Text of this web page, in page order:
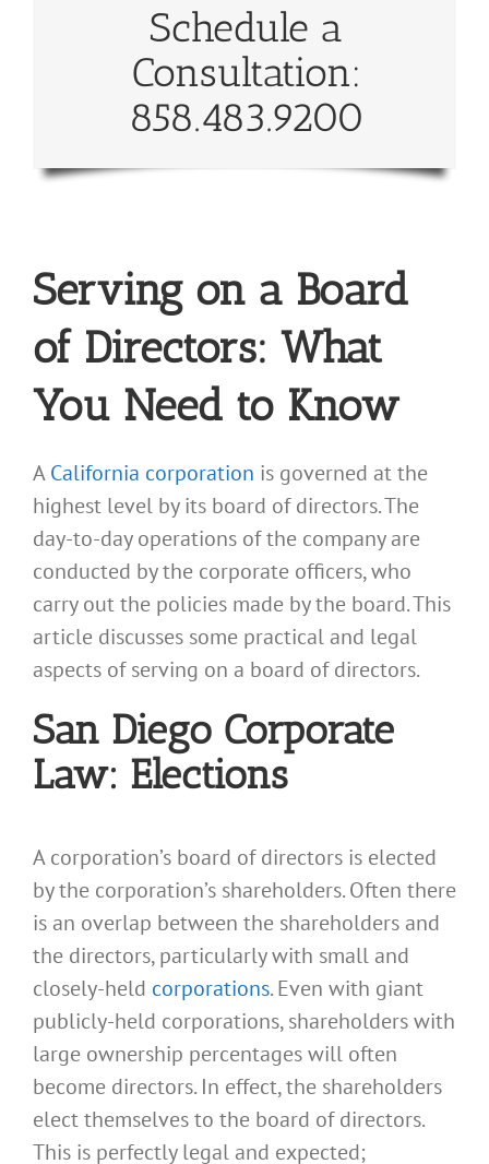
Schedule a
Consultation:
858.483.9200
Serving on a Board
of Directors: What
You Need to Know
ACalifornia corporation is governed at the
highest level by its board of directors. The
day-to-day operations of the company are
conducted by the corporate officers, who
carry out the policies made by the board. This
article discusses some practical and legal
aspects of serving on a board of directors.
San Diego Corporate
Law: Elections
A corporation’s board of directors is elected
by the corporation’s shareholders. Often there
is an overlap between the shareholders and
the directors, particularly with small and
closely-held corporations. Even with giant
publicly-held corporations, shareholders with
large ownership percentages will often
become directors. In effect, the shareholders
elect themselves to the board of directors.
This is perfectly legal and expected;